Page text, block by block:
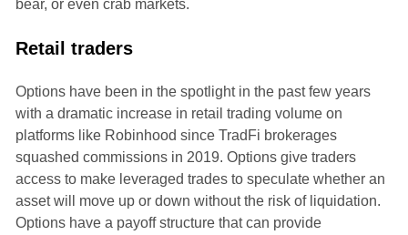
bear, or even crab markets.
Retail traders
Options have been in the spotlight in the past few years
with a dramatic increase in retail trading volume on
platforms like Robinhood since TradFi brokerages
squashed commissions in 2019. Options give traders
access to make leveraged trades to speculate whether an
asset will move up or down without the risk of liquidation.
Options have a payoff structure that can provide